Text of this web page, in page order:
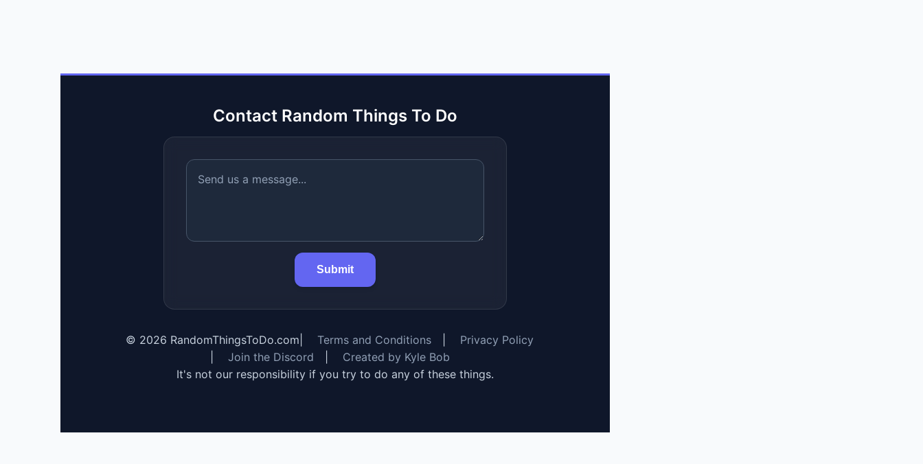
Contact Random Things To Do
Submit
© 2026 RandomThingsToDo.com Terms and Conditions
Privacy Policy
Join the Discord
Created by Kyle Bob
It's not our responsibility if you try to do any of these things.